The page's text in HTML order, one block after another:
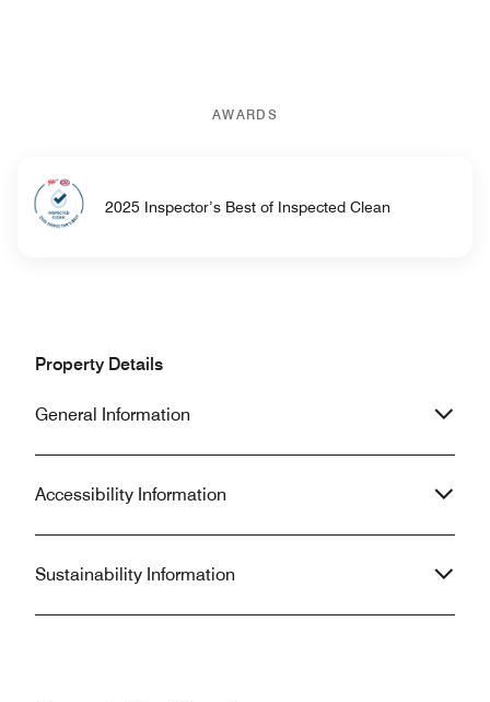
AWARDS
2025 Inspector’s Best of Inspected Clean
Property Details
General Information
Accessibility Information
Sustainability Information